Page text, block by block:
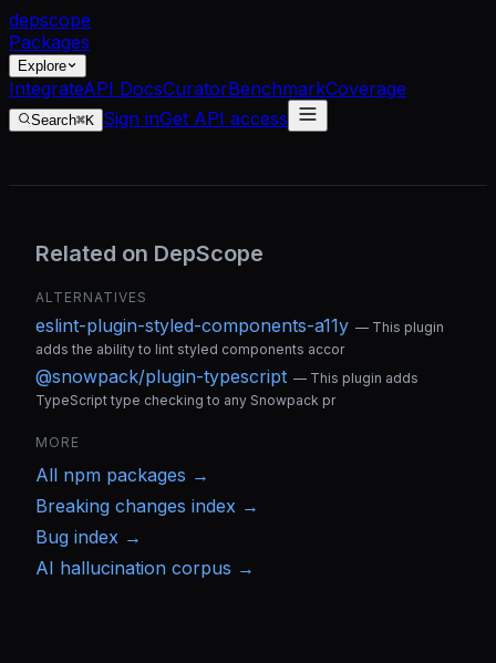
depscope
Packages
Explore
IntegrateAPI DocsCuratorBenchmarkCoverage
Search⌘K Sign inGet API access
Related on DepScope
ALTERNATIVES
eslint-plugin-styled-components-a11y — This plugin
adds the ability to lint styled components accor
@snowpack/plugin-typescript — This plugin adds
TypeScript type checking to any Snowpack pr
MORE
All npm packages →
Breaking changes index →
Bug index →
AI hallucination corpus →